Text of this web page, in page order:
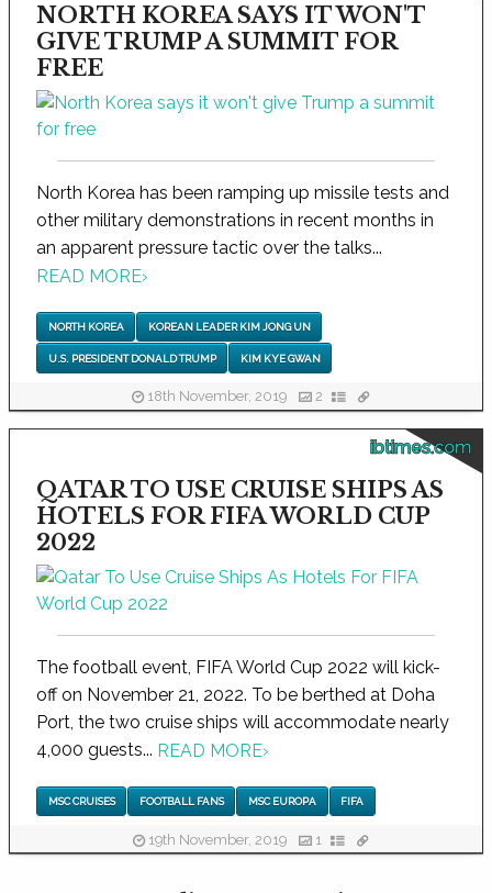
NORTH KOREA SAYS IT WON'T
GIVE TRUMP A SUMMIT FOR
FREE
North Korea has been ramping up missile tests and
other military demonstrations in recent months in
an apparent pressure tactic over the talks...
READ MORE›
NORTH KOREA KOREAN LEADER KIM JONG UN
U.S. PRESIDENT DONALD TRUMP KIM KYE GWAN
18th November, 2019 2
ibtimes.com
QATAR TO USE CRUISE SHIPS AS
HOTELS FOR FIFA WORLD CUP
2022
The football event, FIFA World Cup 2022 will kick-
off on November 21, 2022. To be berthed at Doha
Port, the two cruise ships will accommodate nearly
4,000 guests... READ MORE›
MSC CRUISES FOOTBALL FANS MSC EUROPA FIFA
19th November, 2019 1